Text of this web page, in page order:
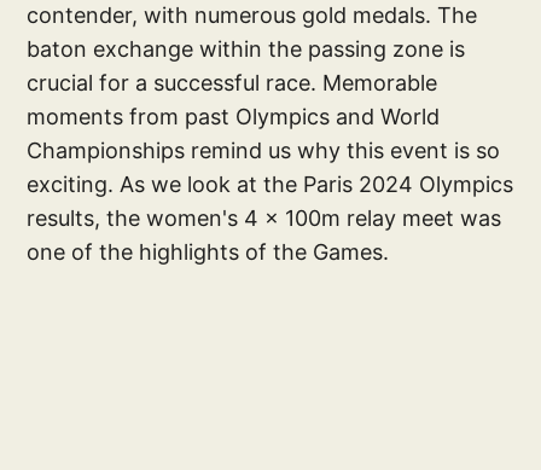
contender, with numerous gold medals. The
baton exchange within the passing zone is
crucial for a successful race. Memorable
moments from past Olympics and World
Championships remind us why this event is so
exciting. As we look at the Paris 2024 Olympics
results, the women's 4 x 100m relay meet was
one of the highlights of the Games.